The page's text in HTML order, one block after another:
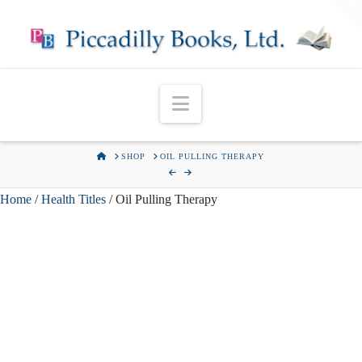
Navigation
HOMESHOP OIL PULLING THERAPY
Home /Health Titles / Oil Pulling Therapy